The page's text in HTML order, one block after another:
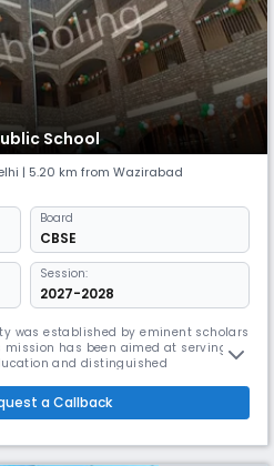
School
| 5.20 km from Wazirabad
Board
CBSE
Session:
2027-2028
was established by eminent scholars
has been aimed at serving
and distinguished
to excel in every walk of life” and
students for the future as
a Callback